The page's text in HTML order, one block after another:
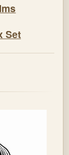
Set